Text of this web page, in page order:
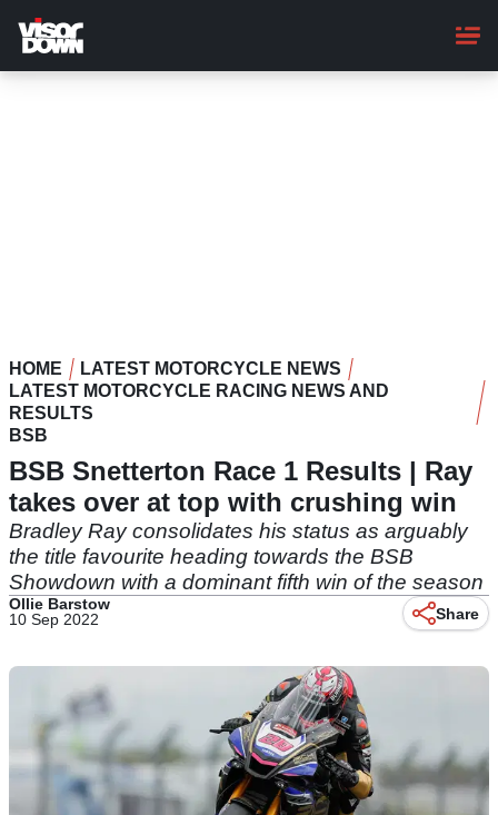
main
content
HOME
LATEST MOTORCYCLE NEWS
LATEST MOTORCYCLE RACING NEWS AND
RESULTS
BSB
BSB Snetterton Race 1 Results | Ray
takes over at top with crushing win
Bradley Ray consolidates his status as arguably
the title favourite heading towards the BSB
Showdown with a dominant fifth win of the season
Ollie Barstow
10 Sep 2022
Share